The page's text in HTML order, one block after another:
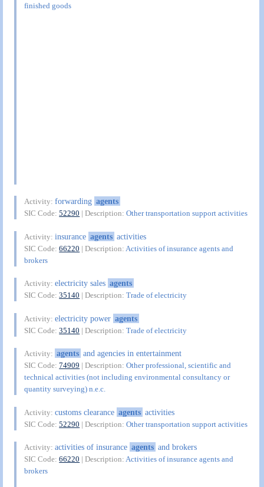
finished goods
Activity:forwarding agents
SIC Code:52290 | Description:Other transportation support activities
Activity:insurance agents activities
SIC Code:66220 | Description: Activities of insurance agents and
brokers
Activity:electricity sales agents
SIC Code:35140 | Description:Trade of electricity
Activity:electricity power agents
SIC Code:35140 | Description:Trade of electricity
Activity: agents and agencies in entertainment
SIC Code:74909 | Description:Other professional, scientific and
technical activities (not including environmental consultancy or
quantity surveying) n.e.c.
Activity:customs clearance agents activities
SIC Code:52290 | Description:Other transportation support activities
Activity:activities of insurance agents and brokers
SIC Code:66220 | Description:Activities of insurance agents and
brokers